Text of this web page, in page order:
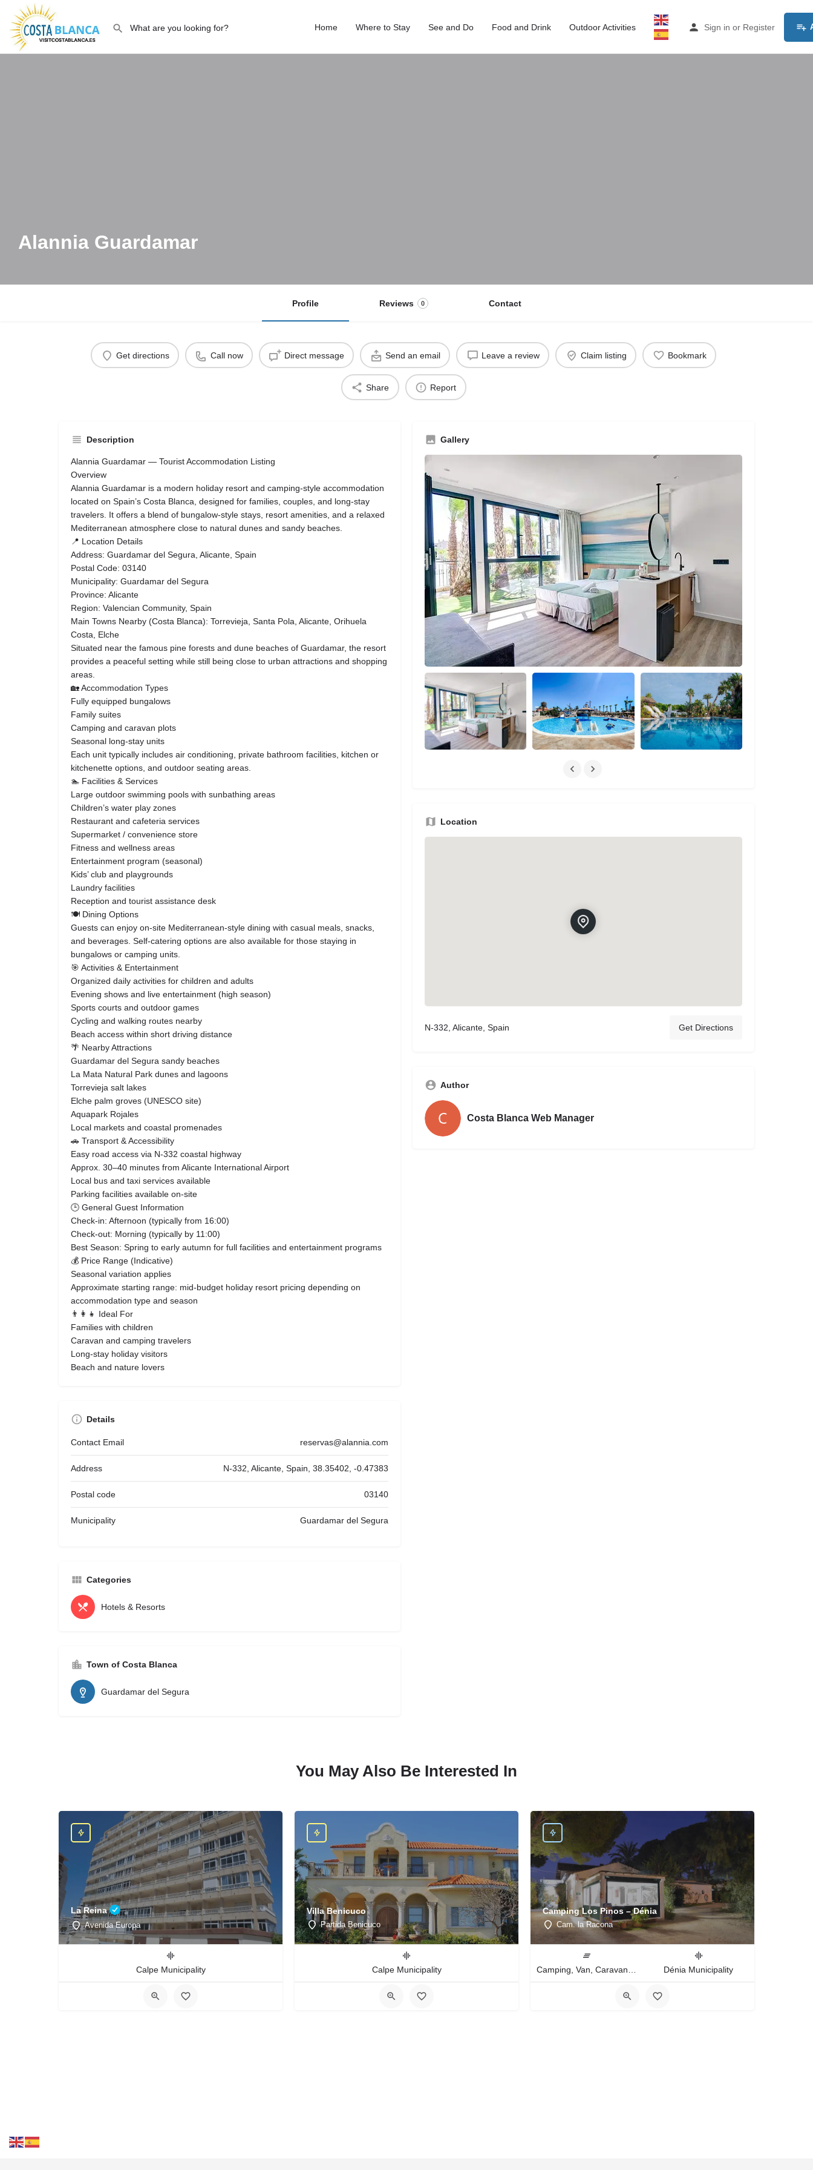
Home Where to Stay See and Do Food and Drink Outdoor Activities Sign in or Register
Alannia Guardamar
Profile Reviews 0 Contact
Get directions Call now Direct message Send an email Leave a review Claim listing Bookmark
Share Report
Description
Alannia Guardamar — Tourist Accommodation Listing
Overview
Alannia Guardamar is a modern holiday resort and camping-style accommodation
located on Spain’s Costa Blanca, designed for families, couples, and long-stay
travelers. It offers a blend of bungalow-style stays, resort amenities, and a relaxed
Mediterranean atmosphere close to natural dunes and sandy beaches.
📍 Location Details
Address: Guardamar del Segura, Alicante, Spain
Postal Code: 03140
Municipality: Guardamar del Segura
Province: Alicante
Region: Valencian Community, Spain
Main Towns Nearby (Costa Blanca): Torrevieja, Santa Pola, Alicante, Orihuela
Costa, Elche
Situated near the famous pine forests and dune beaches of Guardamar, the resort
provides a peaceful setting while still being close to urban attractions and shopping
areas.
🏡 Accommodation Types
Fully equipped bungalows
Family suites
Camping and caravan plots
Seasonal long-stay units
Each unit typically includes air conditioning, private bathroom facilities, kitchen or
kitchenette options, and outdoor seating areas.
🏊 Facilities & Services
Large outdoor swimming pools with sunbathing areas
Children’s water play zones
Restaurant and cafeteria services
Supermarket / convenience store
Fitness and wellness areas
Entertainment program (seasonal)
Kids’ club and playgrounds
Laundry facilities
Reception and tourist assistance desk
🍽️ Dining Options
Guests can enjoy on-site Mediterranean-style dining with casual meals, snacks,
and beverages. Self-catering options are also available for those staying in
bungalows or camping units.
🎯 Activities & Entertainment
Organized daily activities for children and adults
Evening shows and live entertainment (high season)
Sports courts and outdoor games
Cycling and walking routes nearby
Beach access within short driving distance
🌴 Nearby Attractions
Guardamar del Segura sandy beaches
La Mata Natural Park dunes and lagoons
Torrevieja salt lakes
Elche palm groves (UNESCO site)
Aquapark Rojales
Local markets and coastal promenades
🚗 Transport & Accessibility
Easy road access via N-332 coastal highway
Approx. 30–40 minutes from Alicante International Airport
Local bus and taxi services available
Parking facilities available on-site
🕒 General Guest Information
Check-in: Afternoon (typically from 16:00)
Check-out: Morning (typically by 11:00)
Best Season: Spring to early autumn for full facilities and entertainment programs
💰 Price Range (Indicative)
Seasonal variation applies
Approximate starting range: mid-budget holiday resort pricing depending on
accommodation type and season
👨‍👩‍👧 Ideal For
Families with children
Caravan and camping travelers
Long-stay holiday visitors
Beach and nature lovers
Details
Contact Email reservas@alannia.com
Address N-332, Alicante, Spain, 38.35402, -0.47383
Postal code 03140
Municipality Guardamar del Segura
Categories
Hotels & Resorts
Town of Costa Blanca
Guardamar del Segura
Gallery
Location
N-332, Alicante, Spain Get Directions
Author
Costa Blanca Web Manager
You May Also Be Interested In
La Reina
Avenida Europa
Calpe Municipality
Villa Benicuco
Partida Benicuco
Calpe Municipality
Camping Los Pinos – Dénia
Cam. la Racona
Camping, Van, Caravan, Tent Type Dénia Municipality